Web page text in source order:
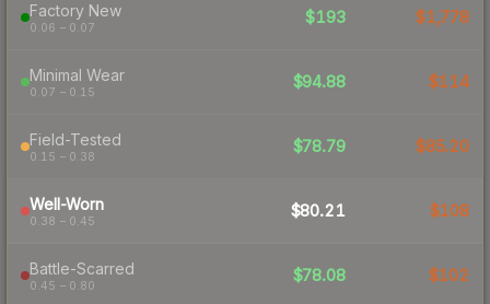
Factory New
0.06 – 0.07
$193 $1,778
Minimal Wear
0.07 – 0.15
$94.88 $114
Field-Tested
0.15 – 0.38
$78.79 $85.20
Well-Worn
0.38 – 0.45
$80.21 $108
Battle-Scarred
0.45 – 0.80
$78.08 $102